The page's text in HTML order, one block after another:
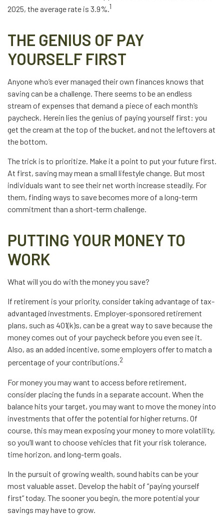
2025, the average rate is 3.9%.1
THE GENIUS OF PAY
YOURSELF FIRST
Anyone who’s ever managed their own finances knows that
saving can be a challenge. There seems to be an endless
stream of expenses that demand a piece of each month’s
paycheck. Herein lies the genius of paying yourself first: you
get the cream at the top of the bucket, and not the leftovers at
the bottom.
The trick is to prioritize. Make it a point to put your future first.
At first, saving may mean a small lifestyle change. But most
individuals want to see their net worth increase steadily. For
them, finding ways to save becomes more of a long-term
commitment than a short-term challenge.
PUTTING YOUR MONEY TO
WORK
What will you do with the money you save?
If retirement is your priority, consider taking advantage of tax-
advantaged investments. Employer-sponsored retirement
plans, such as 401(k)s, can be a great way to save because the
money comes out of your paycheck before you even see it.
Also, as an added incentive, some employers offer to match a
percentage of your contributions.2
For money you may want to access before retirement,
consider placing the funds in a separate account. When the
balance hits your target, you may want to move the money into
investments that offer the potential for higher returns. Of
course, this may mean exposing your money to more volatility,
so you’ll want to choose vehicles that fit your risk tolerance,
time horizon, and long-term goals.
In the pursuit of growing wealth, sound habits can be your
most valuable asset. Develop the habit of “paying yourself
first” today. The sooner you begin, the more potential your
savings may have to grow.